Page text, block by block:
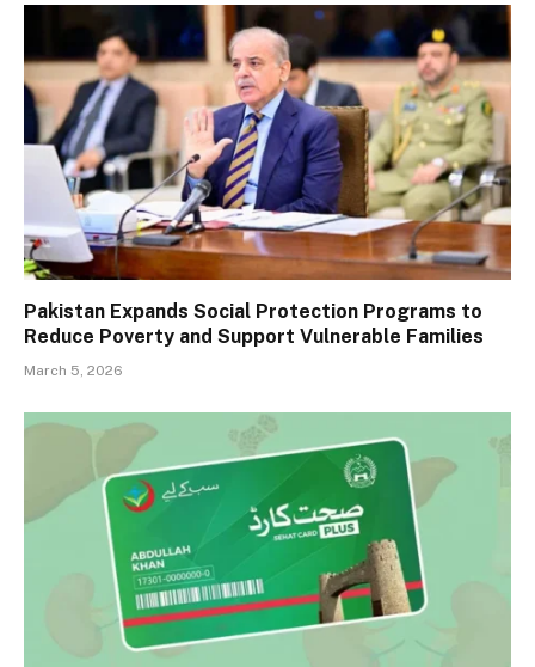
Pakistan Expands Social Protection Programs to
Reduce Poverty and Support Vulnerable Families
March 5, 2026